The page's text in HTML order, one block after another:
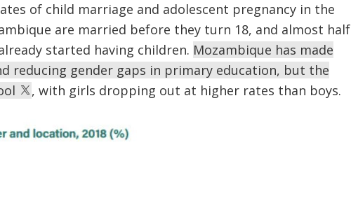
of child marriage and adolescent pregnancy in the
are married before they turn 18, and almost half
started having children. Mozambique has made
reducing gender gaps in primary education, but the
, with girls dropping out at higher rates than boys.